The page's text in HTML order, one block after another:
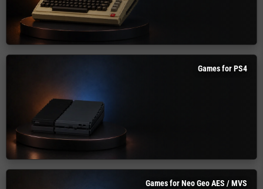
Games for PS4
Games for Neo Geo AES / MVS